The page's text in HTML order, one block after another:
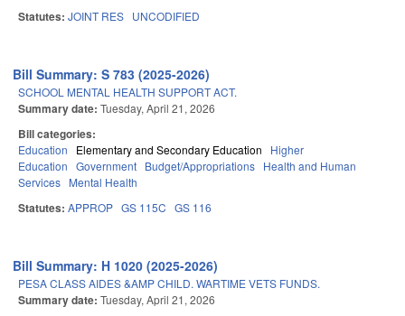
Statutes: JOINT RES UNCODIFIED
Bill Summary: S 783 (2025-2026)
SCHOOL MENTAL HEALTH SUPPORT ACT.
Summary date: Tuesday, April 21, 2026
Bill categories:
Education Elementary and Secondary Education
Higher
Education Government Budget/Appropriations Health and Human
Services Mental Health
Statutes: APPROP GS 115C GS 116
Bill Summary: H 1020 (2025-2026)
PESA CLASS AIDES &AMP CHILD. WARTIME VETS FUNDS.
Summary date: Tuesday, April 21, 2026